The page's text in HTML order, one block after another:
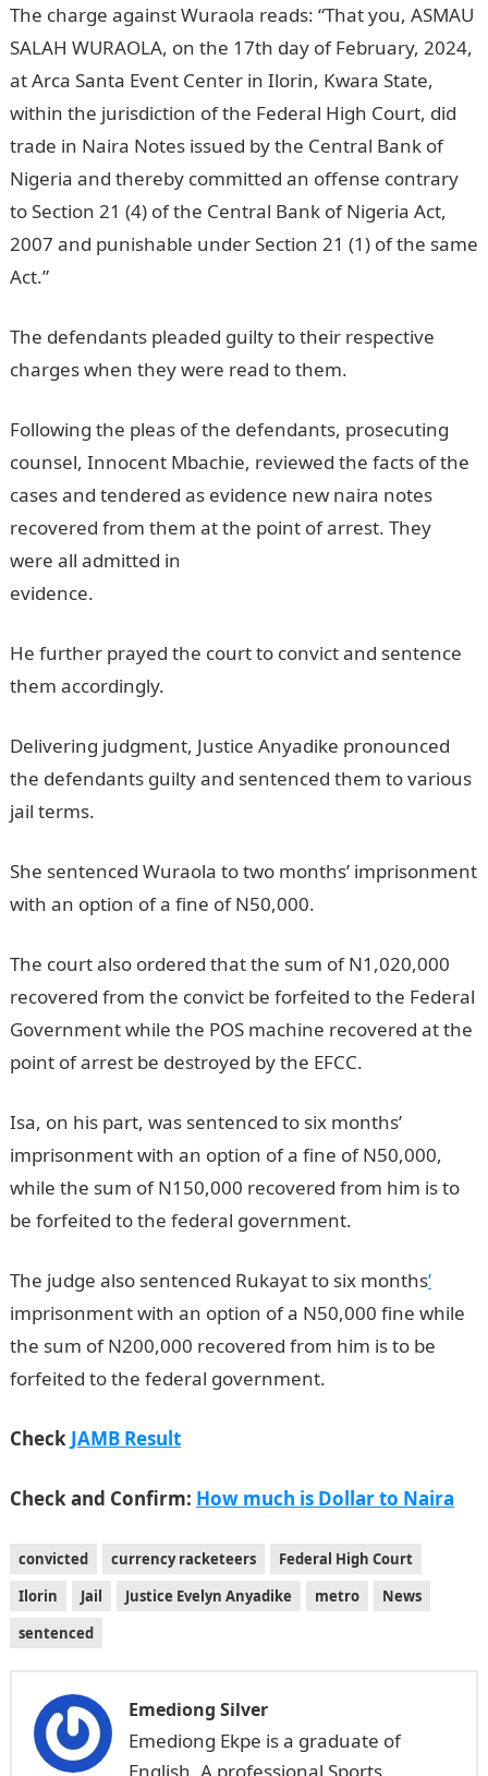
The charge against Wuraola reads: “That you, ASMAU
SALAH WURAOLA, on the 17th day of February, 2024,
at Arca Santa Event Center in Ilorin, Kwara State,
within the jurisdiction of the Federal High Court, did
trade in Naira Notes issued by the Central Bank of
Nigeria and thereby committed an offense contrary
to Section 21 (4) of the Central Bank of Nigeria Act,
2007 and punishable under Section 21 (1) of the same
Act.”
The defendants pleaded guilty to their respective
charges when they were read to them.
Following the pleas of the defendants, prosecuting
counsel, Innocent Mbachie, reviewed the facts of the
cases and tendered as evidence new naira notes
recovered from them at the point of arrest. They
were all admitted in
evidence.
He further prayed the court to convict and sentence
them accordingly.
Delivering judgment, Justice Anyadike pronounced
the defendants guilty and sentenced them to various
jail terms.
She sentenced Wuraola to two months’ imprisonment
with an option of a fine of N50,000.
The court also ordered that the sum of N1,020,000
recovered from the convict be forfeited to the Federal
Government while the POS machine recovered at the
point of arrest be destroyed by the EFCC.
Isa, on his part, was sentenced to six months’
imprisonment with an option of a fine of N50,000,
while the sum of N150,000 recovered from him is to
be forfeited to the federal government.
The judge also sentenced Rukayat to six months’
imprisonment with an option of a N50,000 fine while
the sum of N200,000 recovered from him is to be
forfeited to the federal government.
Check JAMB Result
Check and Confirm: How much is Dollar to Naira
convicted currency racketeers
Federal High Court
Ilorin
Jail Justice Evelyn Anyadike metro
News
sentenced
Emediong Silver
Emediong Ekpe is a graduate of